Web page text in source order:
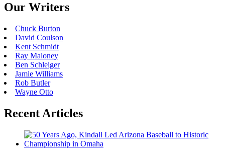
Our Writers
Chuck Burton
David Coulson
Kent Schmidt
Ray Maloney
Ben Schleiger
Jamie Williams
Rob Butler
Wayne Otto
Recent Articles